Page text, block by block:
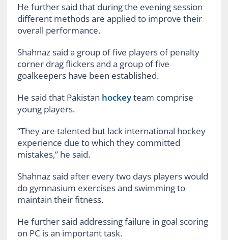
He further said that during the evening session
different methods are applied to improve their
overall performance.
Shahnaz said a group of five players of penalty
corner drag flickers and a group of five
goalkeepers have been established.
He said that Pakistan hockeyteam comprise
young players.
“They are talented but lack international hockey
experience due to which they committed
mistakes,” he said.
Shahnaz said after every two days players would
do gymnasium exercises and swimming to
maintain their fitness.
He further said addressing failure in goal scoring
on PC is an important task.